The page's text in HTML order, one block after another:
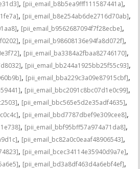
, [pii_email_b8b5ea9fff111587441a],
, [pii_email_b8e254ab6de2716d70ab],
, [pii_email_b9562687094f7f28ecbe],
, [pii_email_b98608136e94fa8d072f],
, [pii_email_ba3384a2fbaa82746170],
, [pii_email_bb244a1925bb25f55c93],
, [pii_email_bba229c3a09e87915cbf],
, [pii_email_bbc2091c8bc07d1e0c99],
, [pii_email_bbc565e5d2e35adf4635],
, [pii_email_bbd7787dbef9e309cee8],
, [pii_email_bbf95bff57a974a71da8],
, [pii_email_bc82a0c0eaaf48906543],
, [pii_email_bcec34114e35940d9a7e],
, [pii_email_bd3a8df463d4a6ebf4ef],